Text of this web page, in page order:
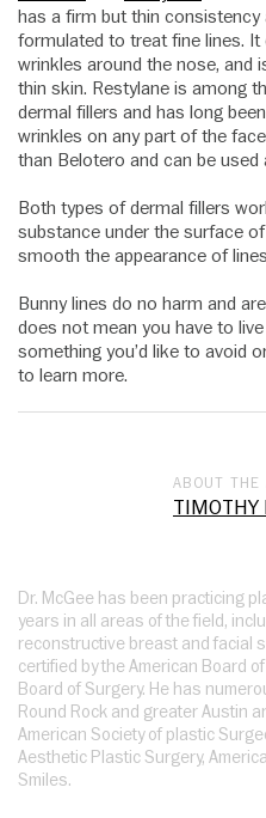
has a firm but thin consistency
formulated to treat fine lines.
wrinkles around the nose, and
thin skin. Restylane is among
dermal fillers and has long
wrinkles on any part of the
than Belotero and can be
Both types of dermal fillers
substance under the surface
smooth the appearance of
Bunny lines do no harm and
does not mean you have to
something you’d like to avoid
to learn more.
ABOUT THE
TIMOTHY
Dr. McGee has been practicing
years in all areas of the field,
reconstructive breast and facial
certified by the American Board
Board of Surgery. He has
Round Rock and greater Austin
American Society of plastic
Aesthetic Plastic Surgery,
Smiles.